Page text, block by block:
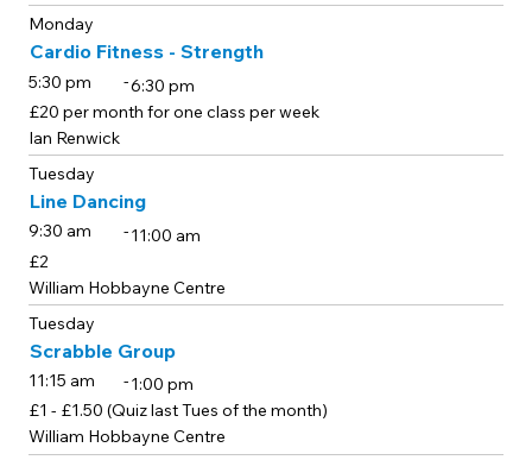
Monday
Cardio Fitness - Strength
5:30 pm -6:30 pm
£20 per month for one class per week
Ian Renwick
Tuesday
Line Dancing
9:30 am -11:00 am
£2
William Hobbayne Centre
Tuesday
Scrabble Group
11:15 am -1:00 pm
£1 - £1.50 (Quiz last Tues of the month)
William Hobbayne Centre